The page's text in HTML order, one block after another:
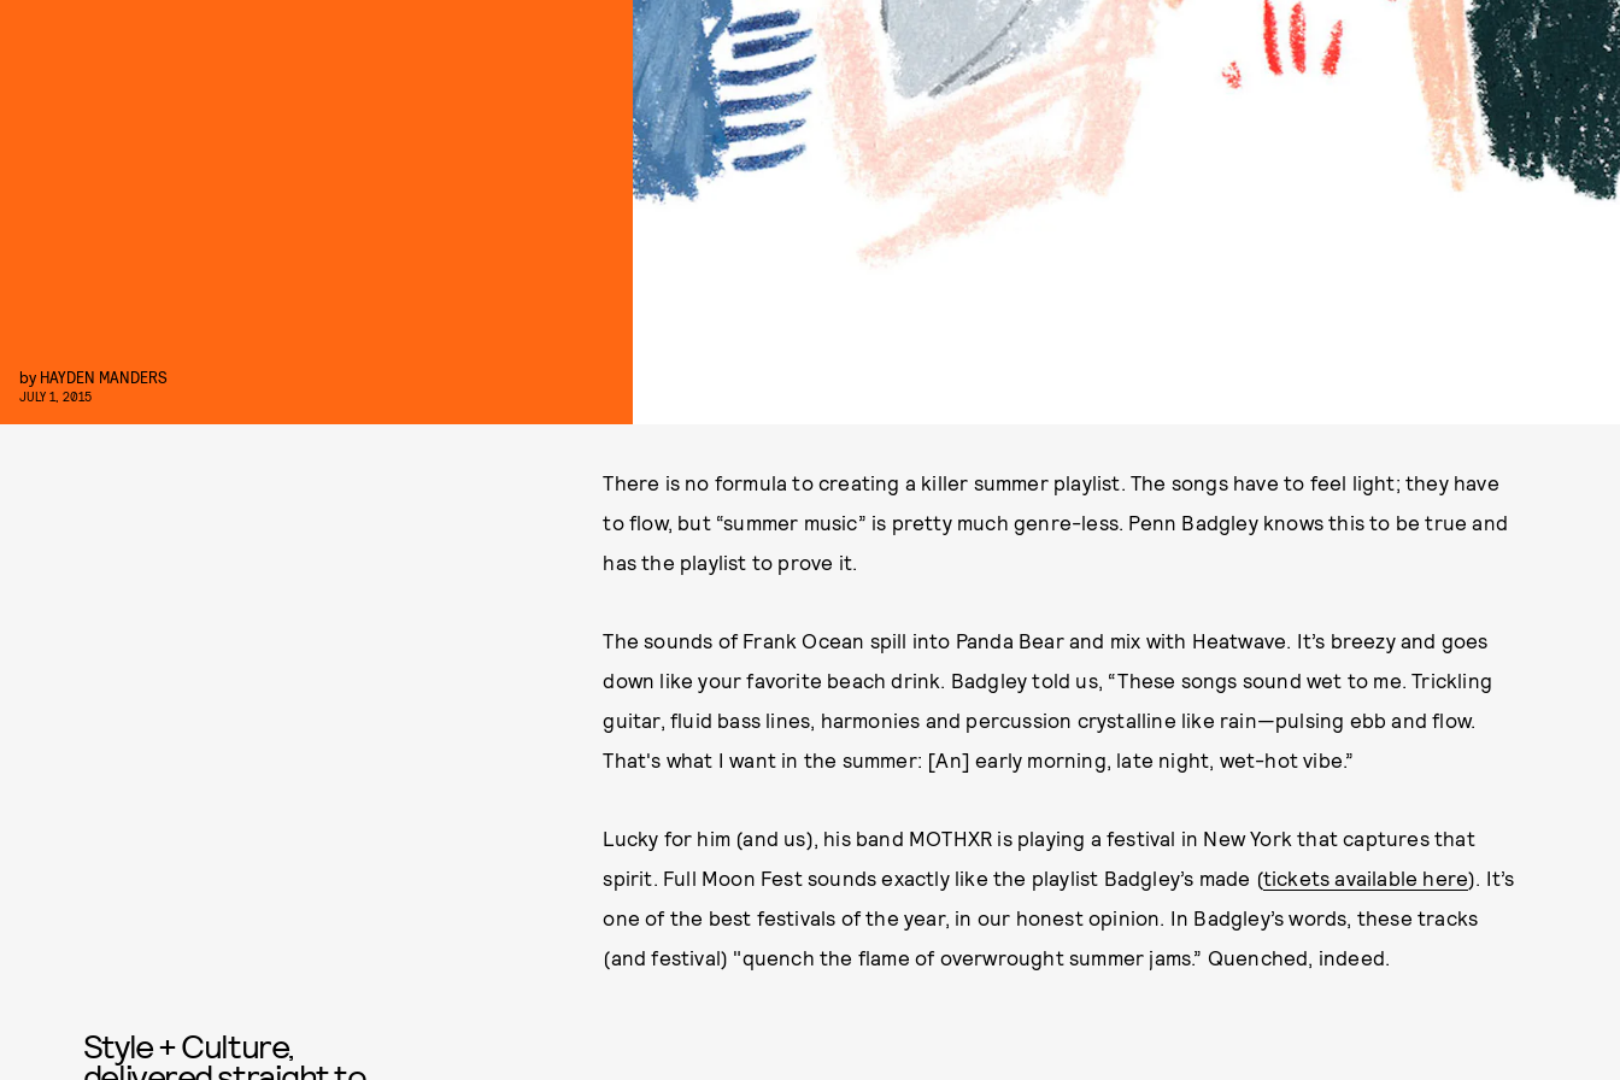
by HAYDEN MANDERS
JULY 1, 2015
There is no formula to creating a killer summer playlist. The songs have to feel light; they have
to flow, but “summer music” is pretty much genre-less. Penn Badgley knows this to be true and
has the playlist to prove it.
The sounds of Frank Ocean spill into Panda Bear and mix with Heatwave. It’s breezy and goes
down like your favorite beach drink. Badgley told us, “These songs sound wet to me. Trickling
guitar, fluid bass lines, harmonies and percussion crystalline like rain—pulsing ebb and flow.
That's what I want in the summer: [An] early morning, late night, wet-hot vibe.”
Lucky for him (and us), his band MOTHXR is playing a festival in New York that captures that
spirit. Full Moon Fest sounds exactly like the playlist Badgley’s made (tickets available here). It’s
one of the best festivals of the year, in our honest opinion. In Badgley’s words, these tracks
(and festival) "quench the flame of overwrought summer jams.” Quenched, indeed.
Style + Culture,